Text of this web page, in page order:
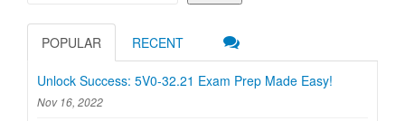
POPULAR RECENT
Unlock Success: 5V0-32.21 Exam Prep Made Easy!
Nov 16, 2022